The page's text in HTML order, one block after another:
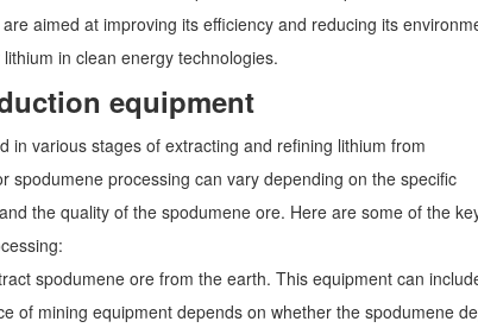
aimed at improving its efficiency and reducing its
in clean energy technologies.
equipment
various stages of extracting and refining lithium from
processing can vary depending on the specific
the quality of the spodumene ore. Here are some of the
spodumene ore from the earth. This equipment can
of mining equipment depends on whether the spodumene